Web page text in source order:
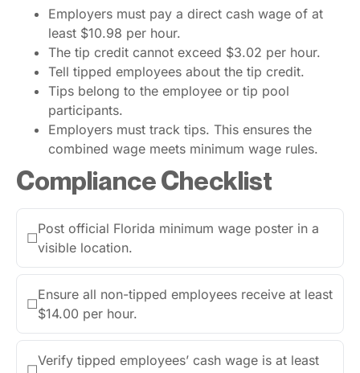
Employers must pay a direct cash wage of at
least $10.98 per hour.
The tip credit cannot exceed $3.02 per hour.
Tell tipped employees about the tip credit.
Tips belong to the employee or tip pool
participants.
Employers must track tips. This ensures the
combined wage meets minimum wage rules.
Compliance Checklist
☐
Post official Florida minimum wage poster in a
visible location.
☐
Ensure all non-tipped employees receive at least
$14.00 per hour.
☐
Verify tipped employees’ cash wage is at least